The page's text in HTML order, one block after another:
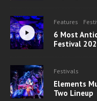
Features
6 Most
Festival
Festivals
Elements
Two Lineup